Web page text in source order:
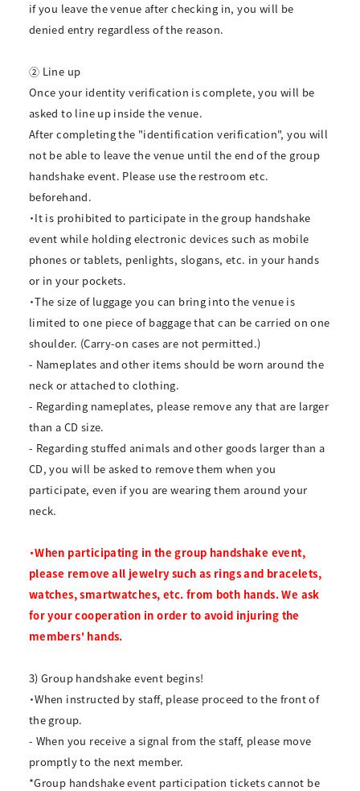
if you leave the venue after checking in, you will be
denied entry regardless of the reason.
② Line up
Once your identity verification is complete, you will be
asked to line up inside the venue.
After completing the "identification verification", you will
not be able to leave the venue until the end of the group
handshake event. Please use the restroom etc.
beforehand.
・It is prohibited to participate in the group handshake
event while holding electronic devices such as mobile
phones or tablets, penlights, slogans, etc. in your hands
or in your pockets.
・The size of luggage you can bring into the venue is
limited to one piece of baggage that can be carried on one
shoulder. (Carry-on cases are not permitted.)
- Nameplates and other items should be worn around the
neck or attached to clothing.
- Regarding nameplates, please remove any that are larger
than a CD size.
- Regarding stuffed animals and other goods larger than a
CD, you will be asked to remove them when you
participate, even if you are wearing them around your
neck.
・When participating in the group handshake event,
please remove all jewelry such as rings and bracelets,
watches, smartwatches, etc. from both hands. We ask
for your cooperation in order to avoid injuring the
members' hands.
3) Group handshake event begins!
・When instructed by staff, please proceed to the front of
the group.
- When you receive a signal from the staff, please move
promptly to the next member.
*Group handshake event participation tickets cannot be